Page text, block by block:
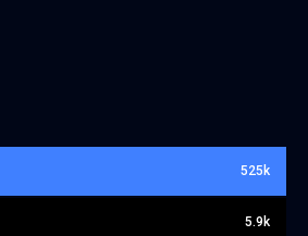
525k
5.9k